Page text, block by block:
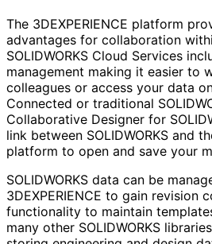
The 3DEXPERIENCE platform
advantages for collaboration
SOLIDWORKS Cloud Services
management making it easier to
colleagues or access your data
Connected or traditional
Collaborative Designer for
link between SOLIDWORKS and
platform to open and save your
SOLIDWORKS data can be
3DEXPERIENCE to gain revision
functionality to maintain
many other SOLIDWORKS